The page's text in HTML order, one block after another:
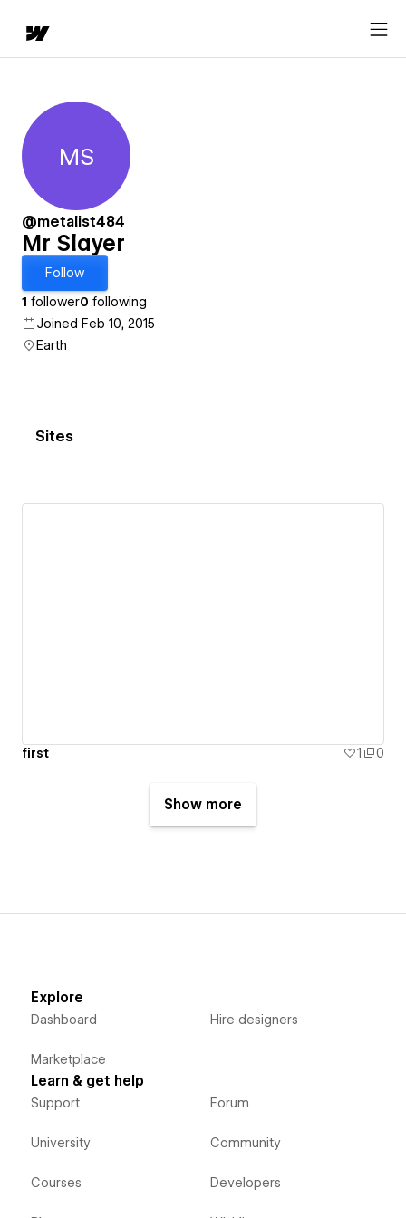
Mr Slayer
MS
@metalist484
Mr Slayer
Follow
1 follower0 following
Joined Feb 10, 2015
Earth
Sites
first 1 0
Show more
Explore
Dashboard
Marketplace
Hire designers
Learn & get help
Support
University
Courses
Forum
Community
Developers